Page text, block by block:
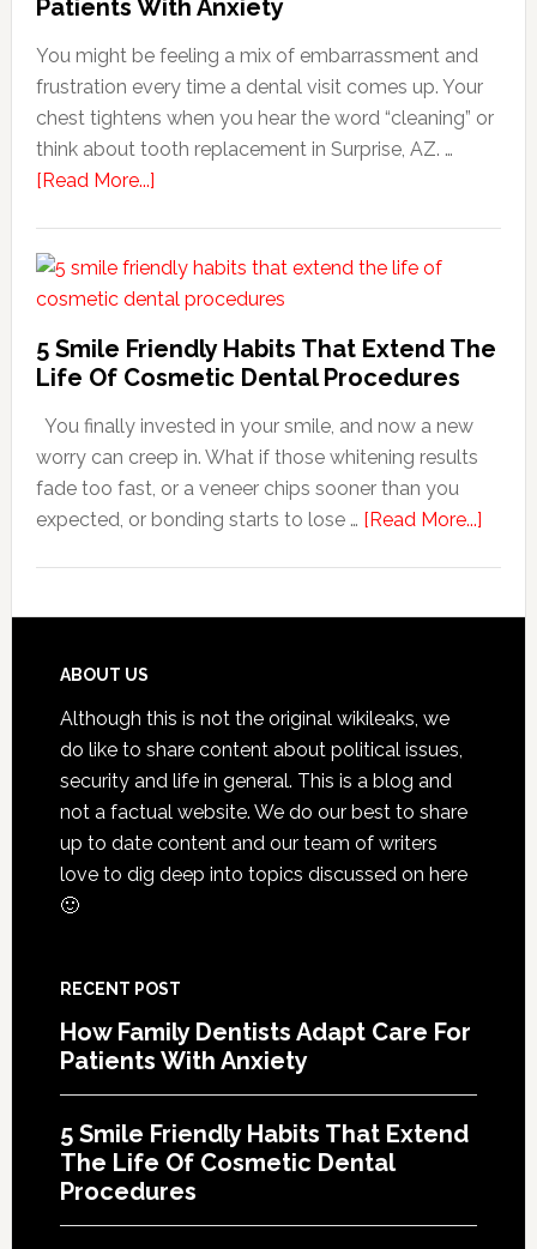
Patients With Anxiety
You might be feeling a mix of embarrassment and
frustration every time a dental visit comes up. Your
chest tightens when you hear the word “cleaning” or
think about tooth replacement in Surprise, AZ. …
[Read More...]about
Dentists
Adapt
With
Anxiety
5 Smile Friendly Habits That Extend The
Life Of Cosmetic Dental Procedures
You finally invested in your smile, and now a new
worry can creep in. What if those whitening results
fade too fast, or a veneer chips sooner than you
expected, or bonding starts to lose … [Read More...]about
Footer
ABOUT US
Although this is not the original wikileaks, we
do like to share content about political issues,
security and life in general. This is a blog and
not a factual website. We do our best to share
up to date content and our team of writers
love to dig deep into topics discussed on here
🙂
RECENT POST
How Family Dentists Adapt Care For
Patients With Anxiety
5 Smile Friendly Habits That Extend
The Life Of Cosmetic Dental
Procedures